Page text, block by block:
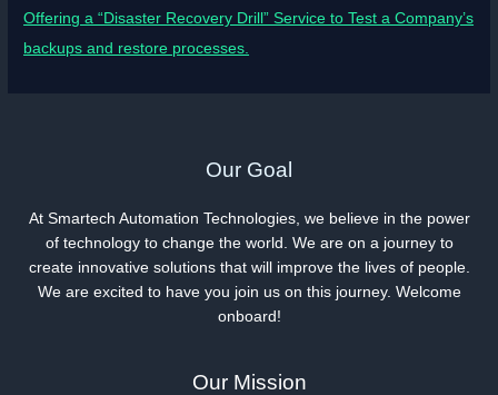
Offering a “Disaster Recovery Drill” Service to Test a Company’s
backups and restore processes.
Our Goal
At Smartech Automation Technologies, we believe in the power
of technology to change the world. We are on a journey to
create innovative solutions that will improve the lives of people.
We are excited to have you join us on this journey. Welcome
onboard!
Our Mission